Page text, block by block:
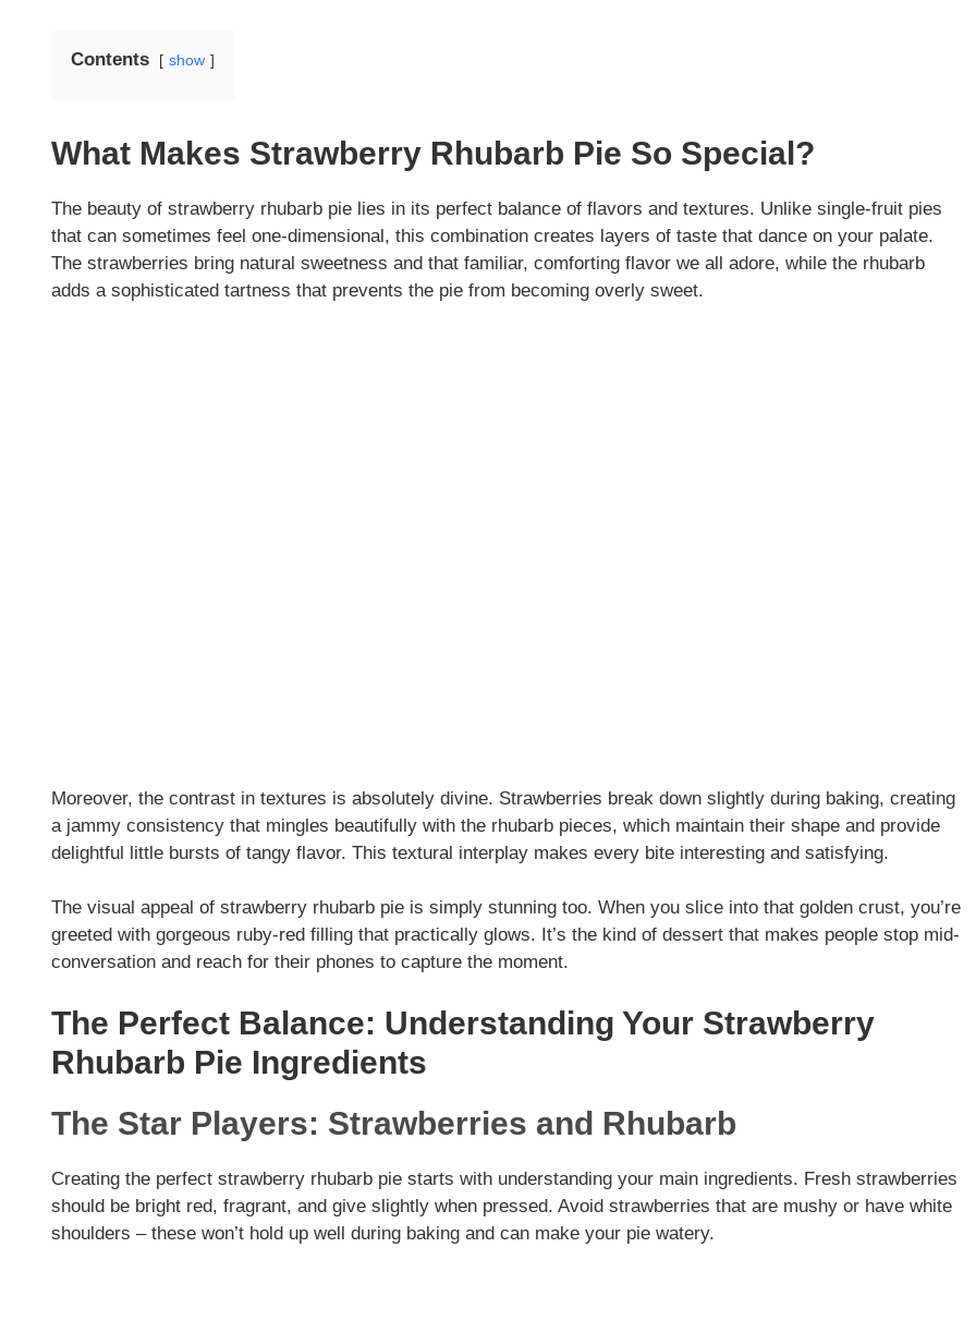
Contents show
What Makes Strawberry Rhubarb Pie So Special?
The beauty of strawberry rhubarb pie lies in its perfect balance of flavors and textures. Unlike single-fruit pies
that can sometimes feel one-dimensional, this combination creates layers of taste that dance on your palate.
The strawberries bring natural sweetness and that familiar, comforting flavor we all adore, while the rhubarb
adds a sophisticated tartness that prevents the pie from becoming overly sweet.
Moreover, the contrast in textures is absolutely divine. Strawberries break down slightly during baking, creating
a jammy consistency that mingles beautifully with the rhubarb pieces, which maintain their shape and provide
delightful little bursts of tangy flavor. This textural interplay makes every bite interesting and satisfying.
The visual appeal of strawberry rhubarb pie is simply stunning too. When you slice into that golden crust, you’re
greeted with gorgeous ruby-red filling that practically glows. It’s the kind of dessert that makes people stop mid-
conversation and reach for their phones to capture the moment.
The Perfect Balance: Understanding Your Strawberry
Rhubarb Pie Ingredients
The Star Players: Strawberries and Rhubarb
Creating the perfect strawberry rhubarb pie starts with understanding your main ingredients. Fresh strawberries
should be bright red, fragrant, and give slightly when pressed. Avoid strawberries that are mushy or have white
shoulders – these won’t hold up well during baking and can make your pie watery.